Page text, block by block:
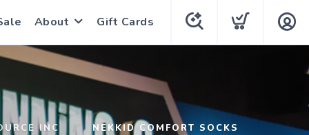
About Gift Cards
INC NEKKID COMFORT SOCKS